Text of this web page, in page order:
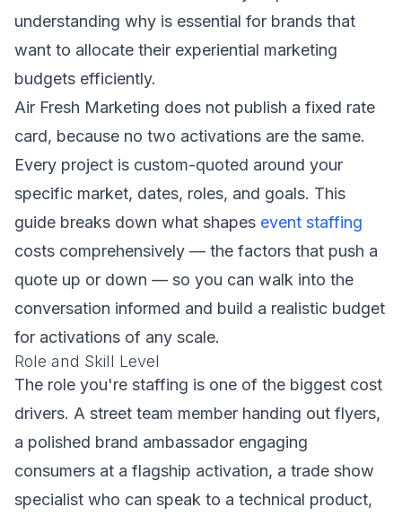
understanding why is essential for brands that
want to allocate their experiential marketing
budgets efficiently.
Air Fresh Marketing does not publish a fixed rate
card, because no two activations are the same.
Every project is custom-quoted around your
specific market, dates, roles, and goals. This
guide breaks down what shapes event staffing
costs comprehensively — the factors that push a
quote up or down — so you can walk into the
conversation informed and build a realistic budget
for activations of any scale.
Role and Skill Level
The role you're staffing is one of the biggest cost
drivers. A street team member handing out flyers,
a polished brand ambassador engaging
consumers at a flagship activation, a trade show
specialist who can speak to a technical product,